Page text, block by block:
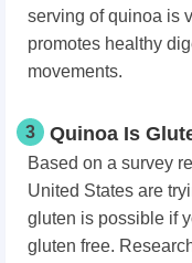
serving of quinoa is
promotes healthy
movements.
3 Quinoa Is
Based on a survey
United States are
gluten is possible if
gluten free.